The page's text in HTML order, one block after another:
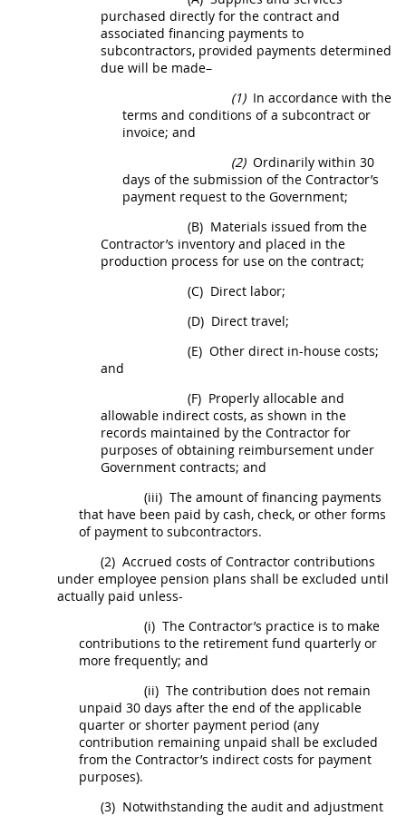
purchased directly for the contract and
associated financing payments to
subcontractors, provided payments determined
due will be made–
(1) In accordance with the
terms and conditions of a subcontract or
invoice; and
(2) Ordinarily within 30
days of the submission of the Contractor’s
payment request to the Government;
(B) Materials issued from the
Contractor’s inventory and placed in the
production process for use on the contract;
(C) Direct labor;
(D) Direct travel;
(E) Other direct in-house costs;
and
(F) Properly allocable and
allowable indirect costs, as shown in the
records maintained by the Contractor for
purposes of obtaining reimbursement under
Government contracts; and
(iii) The amount of financing payments
that have been paid by cash, check, or other forms
of payment to subcontractors.
(2) Accrued costs of Contractor contributions
under employee pension plans shall be excluded until
actually paid unless-
(i) The Contractor’s practice is to make
contributions to the retirement fund quarterly or
more frequently; and
(ii) The contribution does not remain
unpaid 30 days after the end of the applicable
quarter or shorter payment period (any
contribution remaining unpaid shall be excluded
from the Contractor’s indirect costs for payment
purposes).
(3) Notwithstanding the audit and adjustment